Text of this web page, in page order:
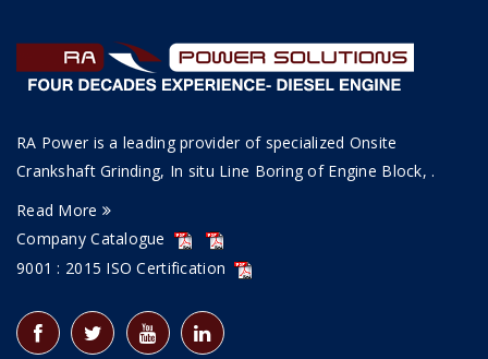
RA Power is a leading provider of specialized Onsite
Crankshaft Grinding, In situ Line Boring of Engine Block, .
Read More
Company Catalogue
9001 : 2015 ISO Certification